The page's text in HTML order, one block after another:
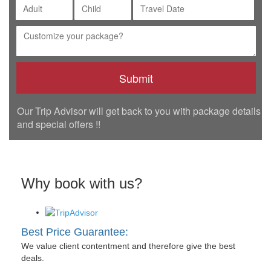
Our Trip Advisor will get back to you with package details
and special offers !!
Why book with us?
Best Price Guarantee:
We value client contentment and therefore give the best
deals.